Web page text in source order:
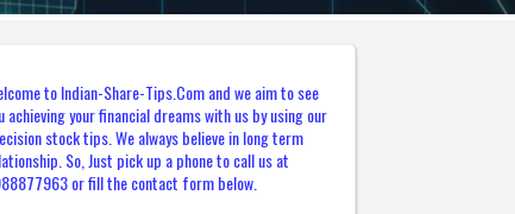
to Indian-Share-Tips.Com and we aim to see
achieving your financial dreams with us by using our
stock tips. We always believe in long term
So, Just pick up a phone to call us at
or fill the contact form below.